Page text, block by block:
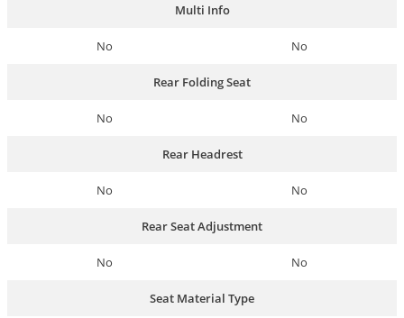
Multi Info
No No
Rear Folding Seat
No No
Rear Headrest
No No
Rear Seat Adjustment
No No
Seat Material Type